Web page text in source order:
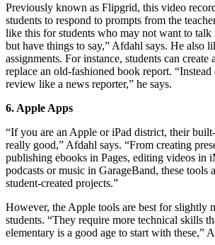
Previously known as Flipgrid, this video
students to respond to prompts from the
like this for students who may not want to talk
but have things to say,” Afdahl says. He also
assignments. For instance, students can
replace an old-fashioned book report.
review like a news reporter,” he says.
6. Apple Apps
“If you are an Apple or iPad district, their
really good,” Afdahl says. “From creating
publishing ebooks in Pages, editing videos in
podcasts or music in GarageBand, these tools
student-created projects.”
However, the Apple tools are best for slightly
students. “They require more technical skills
elementary is a good age to start with these,”